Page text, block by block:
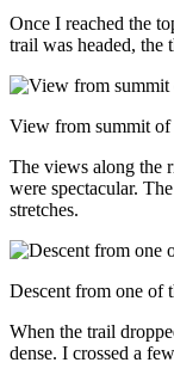
Once I reached the
trail was headed, the
View from summit
The views along the
were spectacular.
stretches.
Descent from one of
When the trail
dense. I crossed a